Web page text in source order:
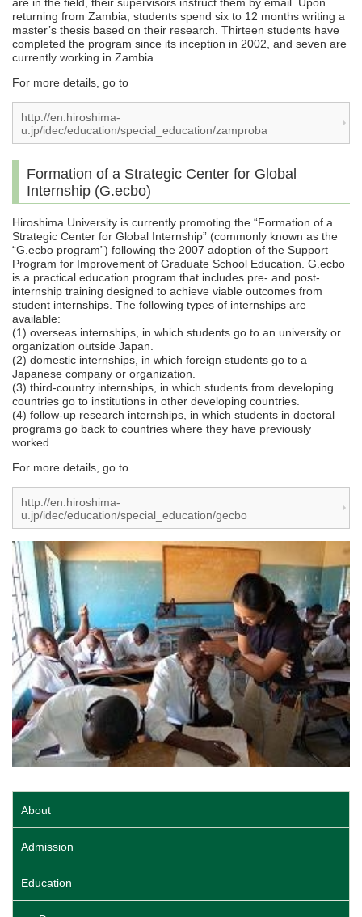
returning from Zambia, students spend six to 12 months writing a
master’s thesis based on their research. Thirteen students have
completed the program since its inception in 2002, and seven are
currently working in Zambia.
For more details, go to
http://en.hiroshima-
u.jp/idec/education/special_education/zamproba
Formation of a Strategic Center for Global
Internship (G.ecbo)
Hiroshima University is currently promoting the “Formation of a
Strategic Center for Global Internship” (commonly known as the
“G.ecbo program”) following the 2007 adoption of the Support
Program for Improvement of Graduate School Education. G.ecbo
is a practical education program that includes pre- and post-
internship training designed to achieve viable outcomes from
student internships. The following types of internships are
available:
(1) overseas internships, in which students go to an university or
organization outside Japan.
(2) domestic internships, in which foreign students go to a
Japanese company or organization.
(3) third-country internships, in which students from developing
countries go to institutions in other developing countries.
(4) follow-up research internships, in which students in doctoral
programs go back to countries where they have previously
worked
For more details, go to
http://en.hiroshima-
u.jp/idec/education/special_education/gecbo
About
Admission
Education